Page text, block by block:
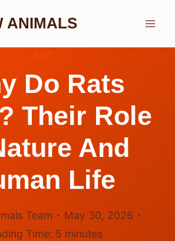
ANIMALS
Do Rats
Their Role
And
Life
Team
May 30, 2026
Time: 5 minutes